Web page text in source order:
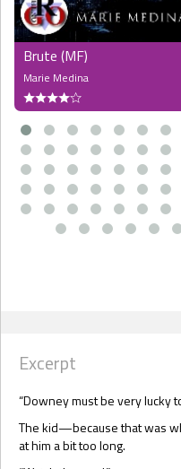
Brute (MF)
Marie Medina
Excerpt
“Downey must be very lucky
The kid—because that was
at him a bit too long.